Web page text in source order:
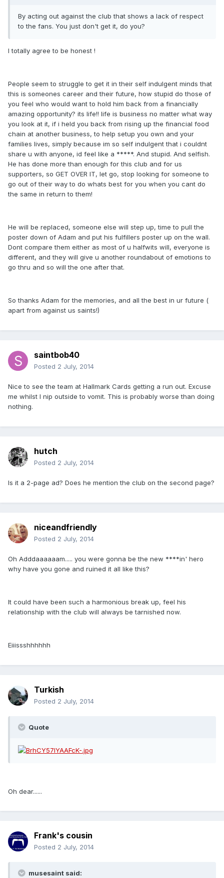
By acting out against the club that shows a lack of respect
to the fans. You just don't get it, do you?
I totally agree to be honest !
People seem to struggle to get it in their self indulgent minds that
this is someones career and their future, how stupid do those of
you feel who would want to hold him back from a financially
amazing opportunity? its life!! life is business no matter what way
you look at it, if i held you back from rising up the financial food
chain at another business, to help setup you own and your
families lives, simply because im so self indulgent that i couldnt
share u with anyone, id feel like a *****. And stupid. And selfish.
He has done more than enough for this club and for us
supporters, so GET OVER IT, let go, stop looking for someone to
go out of their way to do whats best for you when you cant do
the same in return to them!
He will be replaced, someone else will step up, time to pull the
poster down of Adam and put his fulfillers poster up on the wall.
Dont compare them either as most of u halfwits will, everyone is
different, and they will give u another roundabout of emotions to
go thru and so will the one after that.
So thanks Adam for the memories, and all the best in ur future (
apart from against us saints!)
saintbob40
Posted 2 July, 2014
Nice to see the team at Hallmark Cards getting a run out. Excuse
me whilst I nip outside to vomit. This is probably worse than doing
nothing.
hutch
Posted 2 July, 2014
Is it a 2-page ad? Does he mention the club on the second page?
niceandfriendly
Posted 2 July, 2014
Oh Adddaaaaaam..... you were gonna be the new ****in' hero
why have you gone and ruined it all like this?
It could have been such a harmonious break up, feel his
relationship with the club will always be tarnished now.
Eiiissshhhhhh
Turkish
Posted 2 July, 2014
Quote
Oh dear......
Frank's cousin
Posted 2 July, 2014
musesaint said: